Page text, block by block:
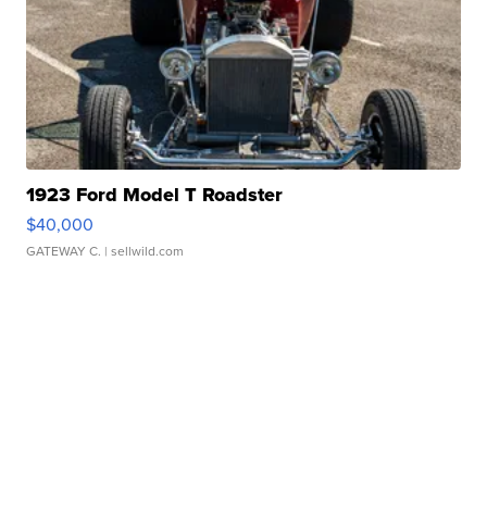
1923 Ford Model T Roadster
$40,000
GATEWAY C. | sellwild.com